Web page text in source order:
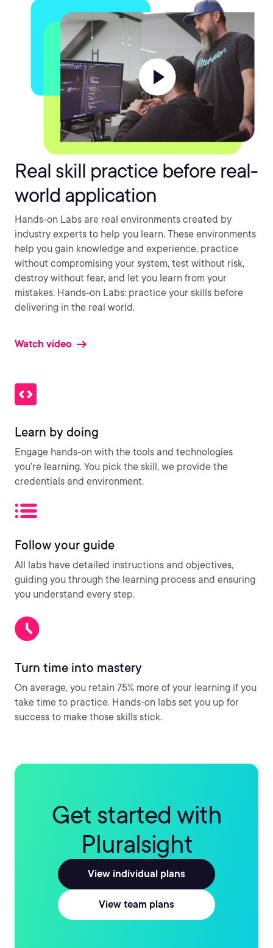
Real skill practice before real-
world application
Hands-on Labs are real environments created by
industry experts to help you learn. These environments
help you gain knowledge and experience, practice
without compromising your system, test without risk,
destroy without fear, and let you learn from your
mistakes. Hands-on Labs: practice your skills before
delivering in the real world.
Watch video
Learn by doing
Engage hands-on with the tools and technologies
you’re learning. You pick the skill, we provide the
credentials and environment.
Follow your guide
All labs have detailed instructions and objectives,
guiding you through the learning process and ensuring
you understand every step.
Turn time into mastery
On average, you retain 75% more of your learning if you
take time to practice. Hands-on labs set you up for
success to make those skills stick.
Get started with
Pluralsight
View individual plans
View team plans